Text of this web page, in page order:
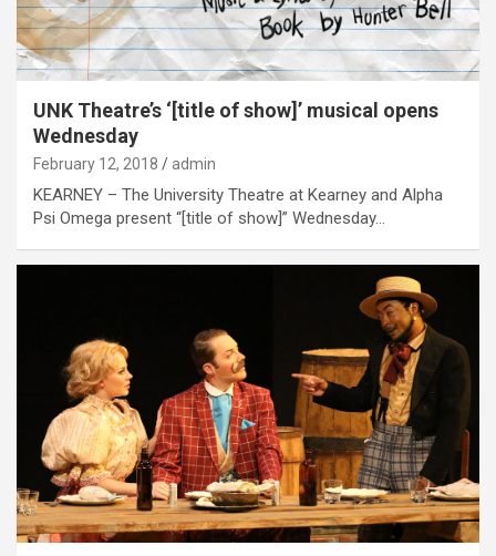
UNK Theatre’s ‘[title of show]’ musical opens
Wednesday
February 12, 2018 admin
KEARNEY – The University Theatre at Kearney and Alpha
Psi Omega present “[title of show]” Wednesday…